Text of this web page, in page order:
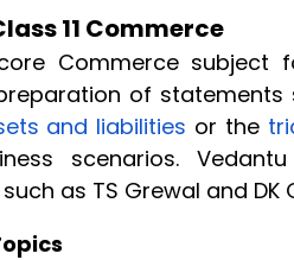
11 Commerce
Commerce subject
of
and liabilities or the
scenarios.
as TS Grewal and DK